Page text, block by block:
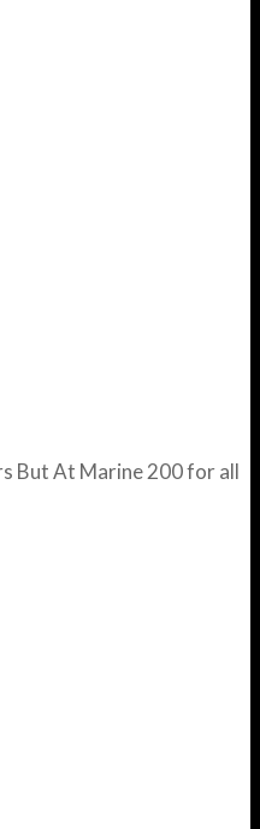
But At Marine 200 for all